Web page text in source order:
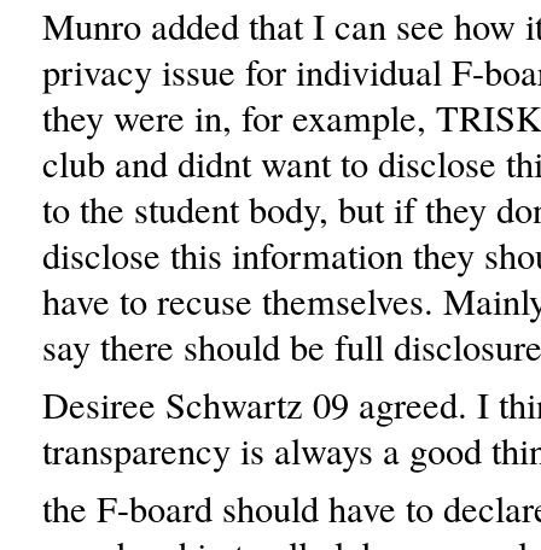
Munro added that I can see how
privacy issue for individual F-
they were in, for example,
club and didnt want to disclose
to the student body, but if they
disclose this information they
have to recuse themselves.
say there should be full
Desiree Schwartz 09 agreed. I
transparency is always a good
the F-board should have to